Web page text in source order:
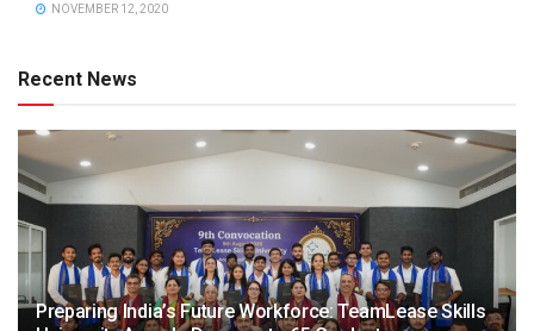
NOVEMBER 12, 2020
Recent News
Preparing India’s Future Workforce: TeamLease Skills